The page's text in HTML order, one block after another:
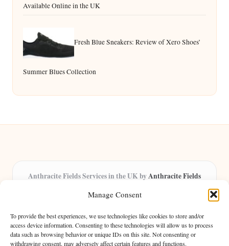
Manage Consent
To provide the best experiences, we use technologies like cookies to store and/or
access device information. Consenting to these technologies will allow us to process
data such as browsing behavior or unique IDs on this site. Not consenting or
withdrawing consent, may adversely affect certain features and functions.
Available Online in the UK
Fresh Blue Sneakers: Review of Xero Shoes’
Summer Blues Collection
Anthracite Fields Services in the UK byAnthracite Fields
Providing arts and cultural content in the UK for over 8 years.
insightful articles, trusted by a growing community of passionate
readers.